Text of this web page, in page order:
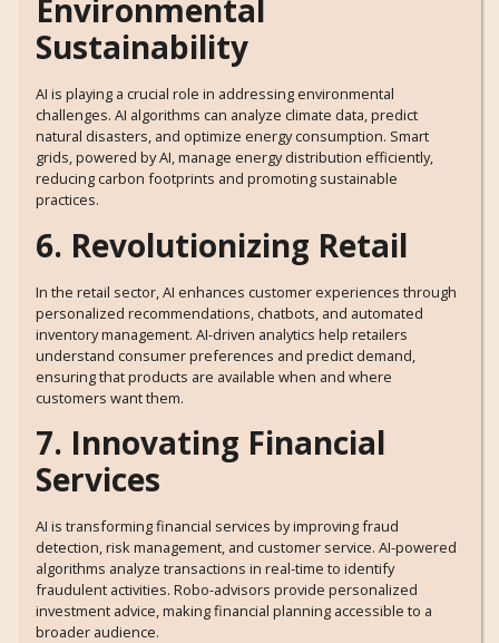
Environmental
Sustainability
AI is playing a crucial role in addressing environmental
challenges. AI algorithms can analyze climate data, predict
natural disasters, and optimize energy consumption. Smart
grids, powered by AI, manage energy distribution efficiently,
reducing carbon footprints and promoting sustainable
practices.
6. Revolutionizing Retail
In the retail sector, AI enhances customer experiences through
personalized recommendations, chatbots, and automated
inventory management. AI-driven analytics help retailers
understand consumer preferences and predict demand,
ensuring that products are available when and where
customers want them.
7. Innovating Financial
Services
AI is transforming financial services by improving fraud
detection, risk management, and customer service. AI-powered
algorithms analyze transactions in real-time to identify
fraudulent activities. Robo-advisors provide personalized
investment advice, making financial planning accessible to a
broader audience.